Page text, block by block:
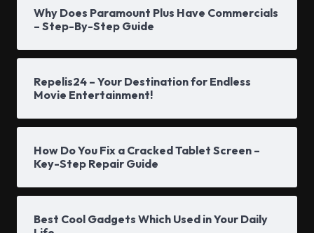
Why Does Paramount Plus Have Commercials
– Step-By-Step Guide
Repelis24 – Your Destination for Endless
Movie Entertainment!
How Do You Fix a Cracked Tablet Screen –
Key-Step Repair Guide
Best Cool Gadgets Which Used in Your Daily